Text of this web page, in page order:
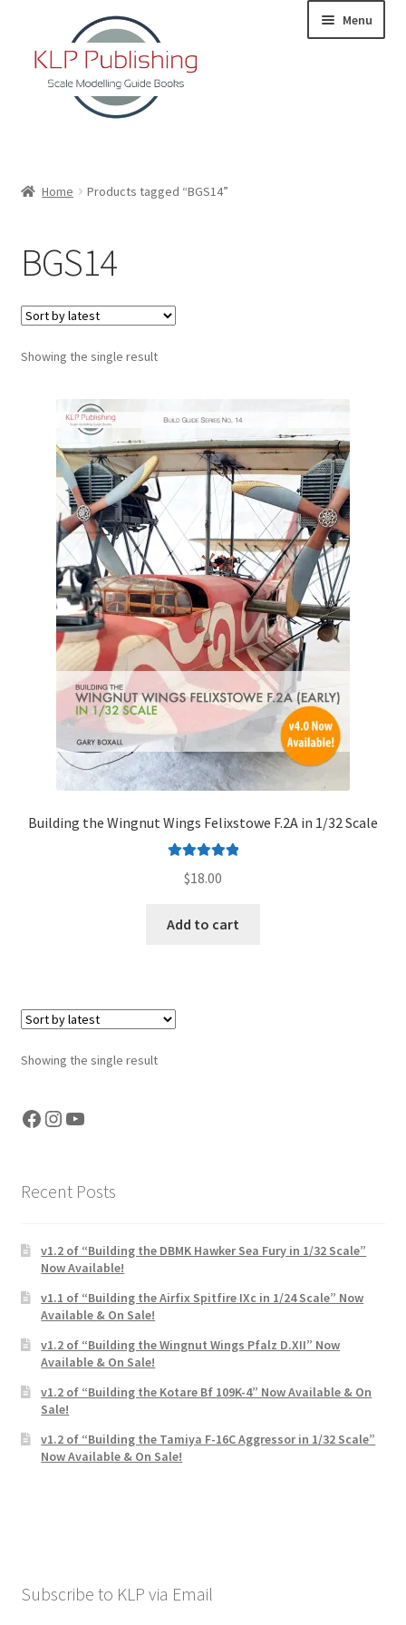
navigation
content
Menu
KLP Book Releases
Partners
Terms and Conditions
Author Profiles
Chuck Sawyer
Chuck Wojtkiewicz
Eric Galliers
Gary Boxall
Geoff Coughlin
Harvey Low
Iain Ogilvie
Jan Gabauer
Karim Bibi
Kent Karlsen
Max Williams
Pete Fleischmann
Peter Castle
Steve Evans
Basket
Home Products tagged “BGS14”
BGS14
Showing the single result
Building the Wingnut Wings Felixstowe F.2A in 1/32 Scale
out of 5
$18.00
Add to cart
Showing the single result
Facebook
Instagram
YouTube
Recent Posts
v1.2 of “Building the DBMK Hawker Sea Fury in 1/32 Scale”
Now Available!
v1.1 of “Building the Airfix Spitfire IXc in 1/24 Scale” Now
Available & On Sale!
v1.2 of “Building the Wingnut Wings Pfalz D.XII” Now
Available & On Sale!
v1.2 of “Building the Kotare Bf 109K-4” Now Available & On
Sale!
v1.2 of “Building the Tamiya F-16C Aggressor in 1/32 Scale”
Now Available & On Sale!
Subscribe to KLP via Email